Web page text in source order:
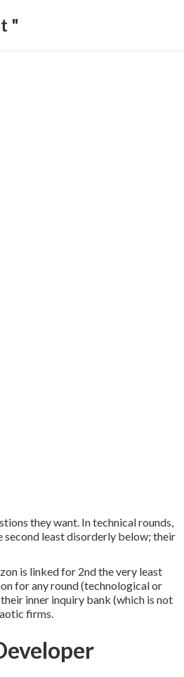
"
they want. In technical rounds,
second least disorderly below; their
is linked for 2nd the very least
for any round (technological or
inner inquiry bank (which is not
firms.